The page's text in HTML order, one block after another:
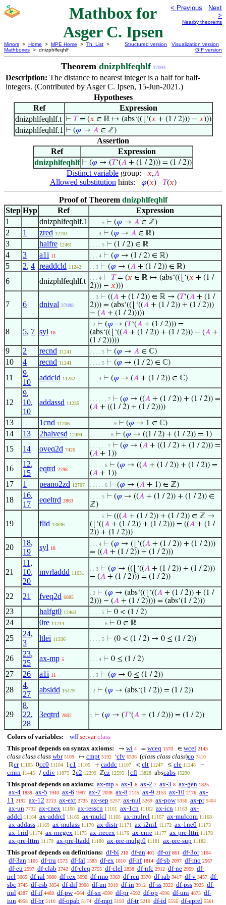
Mathbox for
Asger C. Ipsen
< Previous
Next
>
Nearby theorems
Mirrors > Home > MPE Home > Th. List >
Mathboxes > dnizphlfeqhlf
Structured version
Visualization version
GIF version
Theorem dnizphlfeqhlf 37093
Description: The distance to nearest integer is a half for half-
integers. (Contributed by Asger C. Ipsen, 15-Jun-2021.)
Hypotheses
Ref
Expression
dnizphlfeqhlf.t
⊢ 𝑇= (𝑥 ∈ ℝ ↦ (abs‘((⌊‘(𝑥 + (1 / 2))) − 𝑥)))
dnizphlfeqhlf.1 ⊢ (𝜑 → 𝐴∈ ℤ)
Assertion
Ref
Expression
dnizphlfeqhlf ⊢ (𝜑 → (𝑇‘(𝐴 + (1 / 2))) = (1 / 2))
Distinct variable group: 𝑥,𝐴
Allowed substitution hints: 𝜑(𝑥) 𝑇(𝑥)
Proof of Theorem dnizphlfeqhlf
Step Hyp Ref
Expression
1
dnizphlfeqhlf.1 . . . . 5 ⊢ (𝜑 → 𝐴 ∈ ℤ)
2 1 zred 12704 . . . 4 ⊢ (𝜑 → 𝐴 ∈ ℝ)
3 halfre 12461 . . . . 5 ⊢ (1 / 2) ∈ ℝ
4 3 a1i 11 . . . 4 ⊢ (𝜑 → (1 / 2) ∈ ℝ)
5 2, 4 readdcld 11242 . . 3 ⊢ (𝜑 → (𝐴 + (1 / 2)) ∈ ℝ)
6 dnizphlfeqhlf.t . . . 4 ⊢ 𝑇= (𝑥 ∈ ℝ ↦ (abs‘((⌊‘(𝑥 + (1 /
2))) − 𝑥)))
7 6 dnival 37088
. . 3 ⊢ ((𝐴 + (1 / 2)) ∈ ℝ → (𝑇‘(𝐴 + (1 /
2))) = (abs‘((⌊‘((𝐴 + (1 / 2)) + (1 / 2)))
− (𝐴 + (1 / 2)))))
8 5, 7 syl 18
. 2 ⊢ (𝜑 → (𝑇‘(𝐴 + (1 / 2))) =
(abs‘((⌊‘((𝐴 + (1 / 2)) + (1 / 2))) − (𝐴 +
(1 / 2)))))
9 2 recnd 11241 . . . . 5 ⊢ (𝜑 → 𝐴 ∈ ℂ)
10 4 recnd 11241 . . . . 5 ⊢ (𝜑 → (1 / 2) ∈ ℂ)
11
9,
10
addcld 11232 . . . 4 ⊢ (𝜑 → (𝐴 + (1 / 2)) ∈ ℂ)
12
9,
10,
10
addassd 11235
. . . . . . 7 ⊢ (𝜑 → ((𝐴 + (1 / 2)) + (1 / 2)) =
(𝐴 + ((1 / 2) + (1 / 2))))
13 1cnd 11206 . . . . . . . . 9 ⊢ (𝜑 → 1 ∈ ℂ)
14 13 2halvesd 12494 . . . . . . . 8 ⊢ (𝜑 → ((1 / 2) + (1 / 2)) = 1)
15 14 oveq2d 7426
. . . . . . 7 ⊢ (𝜑 → (𝐴 + ((1 / 2) + (1 / 2))) =
(𝐴 + 1))
16
12,
15
eqtrd 2798
. . . . . 6 ⊢ (𝜑 → ((𝐴 + (1 / 2)) + (1 / 2)) =
(𝐴 + 1))
17 1 peano2zd 12707 . . . . . 6 ⊢ (𝜑 → (𝐴 + 1) ∈ ℤ)
18
16,
17
eqeltrd 2863
. . . . 5 ⊢ (𝜑 → ((𝐴 + (1 / 2)) + (1 / 2)) ∈
ℤ)
19 flid 13846
. . . . 5 ⊢ (((𝐴 + (1 / 2)) + (1 / 2)) ∈ ℤ →
(⌊‘((𝐴 + (1 / 2)) + (1 / 2))) = ((𝐴 + (1 /
2)) + (1 / 2)))
20
18,
19
syl 18
. . . 4 ⊢ (𝜑 → (⌊‘((𝐴 + (1 / 2)) + (1 / 2)))
= ((𝐴 + (1 / 2)) + (1 / 2)))
21
11 ,
10,
20
mvrladdd 11631
. . 3 ⊢ (𝜑 → ((⌊‘((𝐴 + (1 / 2)) + (1 / 2)))
− (𝐴 + (1 / 2))) = (1 / 2))
22 21 fveq2d 6885
. 2 ⊢ (𝜑 → (abs‘((⌊‘((𝐴 + (1 / 2)) + (1 /
2))) − (𝐴 + (1 / 2)))) = (abs‘(1 / 2)))
23 halfgt0 12463 . . . . 5 ⊢ 0 < (1 / 2)
24 0re 11214 . . . . . 6 ⊢ 0 ∈ ℝ
25
24,
3
ltlei 11336 . . . . 5 ⊢ (0 < (1 / 2) → 0 ≤ (1 / 2))
26
23,
25
ax-mp 5 . . . 4 ⊢ 0 ≤ (1 / 2)
27 26 a1i 11 . . 3 ⊢ (𝜑 → 0 ≤ (1 / 2))
28
4,
27
absidd 15479 . 2 ⊢ (𝜑 → (abs‘(1 / 2)) = (1 / 2))
29
8,
22,
28
3eqtrd 2802 1 ⊢ (𝜑 → (𝑇‘(𝐴 + (1 / 2))) = (1 / 2))
Colors of variables: wff setvar class
This proof depends on syntax axioms:
→ wi 4 = wceq 1570 ∈ wcel 2143
class class class wbr 5109 ↦ cmpt 5192 ‘cfv 6536 (class class class)co 7410
ℝcr 11103 0cc0 11104 1c1 11105 + caddc 11107 < clt 11247 ≤ cle 11248 −
cmin 11445 / cdiv 11875 2c2 12299 ℤcz 12595 cfl 13828 abscabs 15290
This proof depends on axioms: ax-mp 5 ax-1 6 ax-2 7 ax-3 8 ax-gen 1825
ax-4 1839 ax-5 1940 ax-6 1997 ax-7 2038 ax-8 2145 ax-9 2153 ax-10 2176 ax-
11 2192 ax-12 2213 ax-ext 2735 ax-sep 5257 ax-nul 5269 ax-pow 5336 ax-pr 5404
ax-un 7732 ax-cnex 11160 ax-resscn 11161 ax-1cn 11162 ax-icn 11163 ax-
addcl 11164 ax-addrcl 11165 ax-mulcl 11166 ax-mulrcl 11167 ax-mulcom 11168
ax-addass 11169 ax-mulass 11170 ax-distr 11171 ax-i2m1 11172 ax-1ne0 11173
ax-1rid 11174 ax-rnegex 11175 ax-rrecex 11176 ax-cnre 11177 ax-pre-lttri 11178
ax-pre-lttrn 11179 ax-pre-ltadd 11180 ax-pre-mulgt0 11181 ax-pre-sup 11182
This proof depends on definitions: df-bi 210 df-an 401 df-or 861 df-3or 1104
df-3an 1105 df-tru 1573 df-fal 1583 df-ex 1810 df-nf 1814 df-sb 2097 df-mo 2567
df-eu 2597 df-clab 2742 df-cleq 2755 df-clel 2838 df-nfc 2912 df-ne 2959 df-
nel 3065 df-ral 3080 df-rex 3090 df-rmo 3369 df-reu 3370 df-rab 3417 df-v 3457 df-
sbc 3745 df-csb 3854 df-dif 3908 df-un 3910 df-in 3912 df-ss 3922 df-pss 3925 df-
nul 4287 df-if 4488 df-pw 4564 df-sn 4590 df-pr 4592 df-op 4596 df-uni 4873 df-
iun 4958 df-br 5110 df-opab 5174 df-mpt 5193 df-tr 5219 df-id 5556 df-eprel 5561